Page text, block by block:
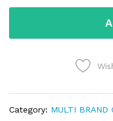
Category: MULTI BRAND